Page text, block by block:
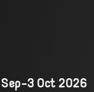
3 Oct 2026